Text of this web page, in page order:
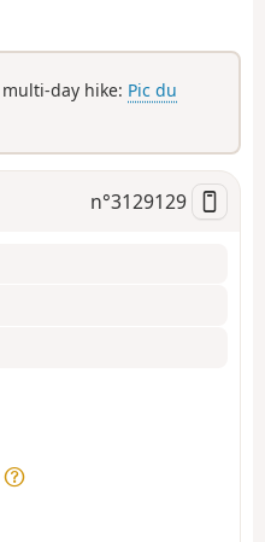
day hike: Pic du
n°3129129